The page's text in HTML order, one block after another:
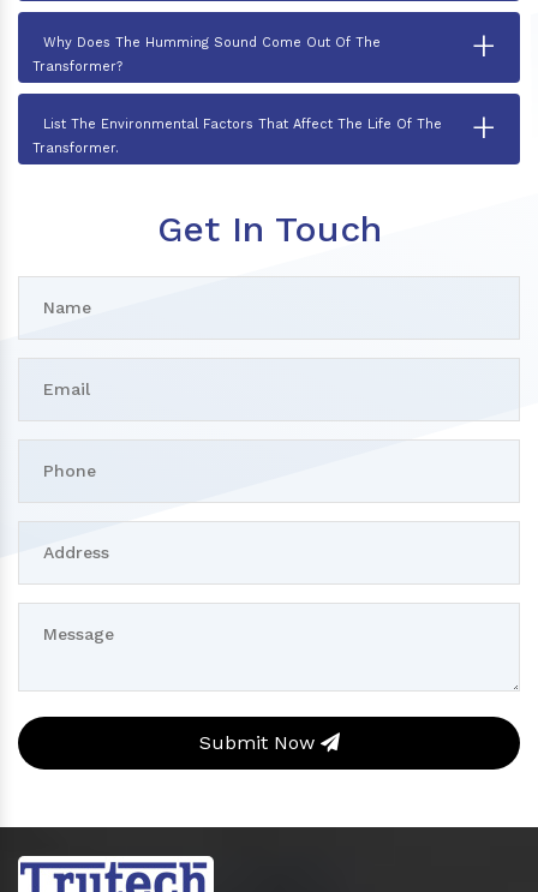
Why Does The Humming Sound Come Out Of The
Transformer?
+
List The Environmental Factors That Affect The Life Of The
Transformer.
+
Get In Touch
Submit Now